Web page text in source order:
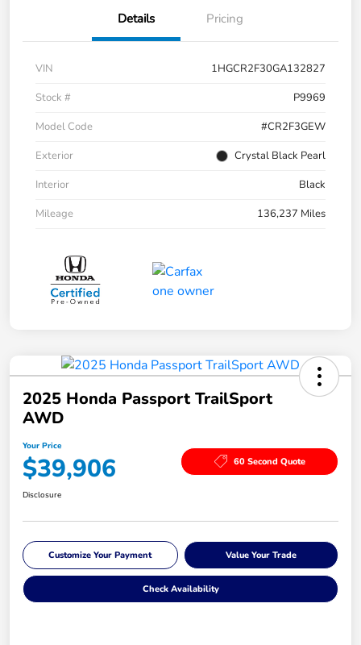
Details Pricing
VIN
1HGCR2F30GA132827
Stock #
P9969
Model Code
#CR2F3GEW
Exterior
Crystal Black Pearl
Interior
Black
Mileage
136,237 Miles
2025 Honda Passport TrailSport
AWD
Your Price
$39,906 60 Second Quote
Disclosure
Customize Your Payment Value Your Trade
Check Availability